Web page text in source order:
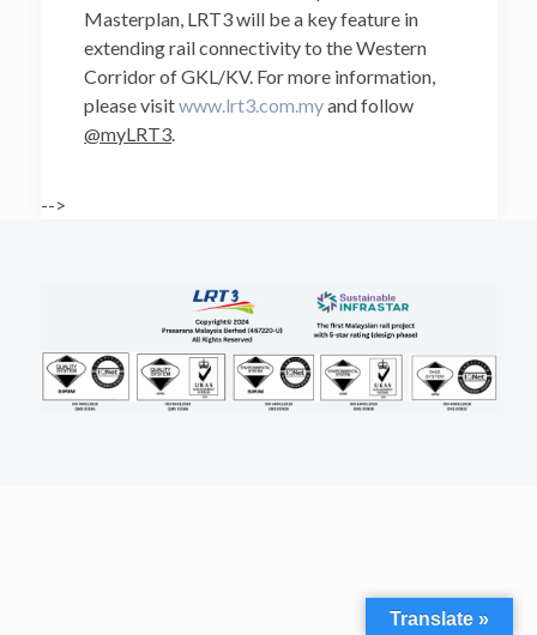
Masterplan, LRT3 will be a key feature in
extending rail connectivity to the Western
Corridor of GKL/KV. For more information,
please visitwww.lrt3.com.myand follow
@myLRT3
-->
Translate »